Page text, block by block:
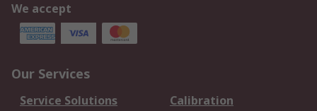
We accept
Our Services
Service Solutions
Calibration